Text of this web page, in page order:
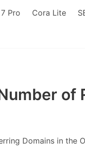
Pro Cora Lite
Domains in the